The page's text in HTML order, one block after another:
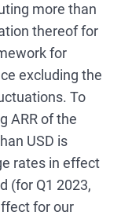
more than
thereof for
for
excluding the
To
ARR of the
USD is
rates in effect
(for Q1 2023,
for our